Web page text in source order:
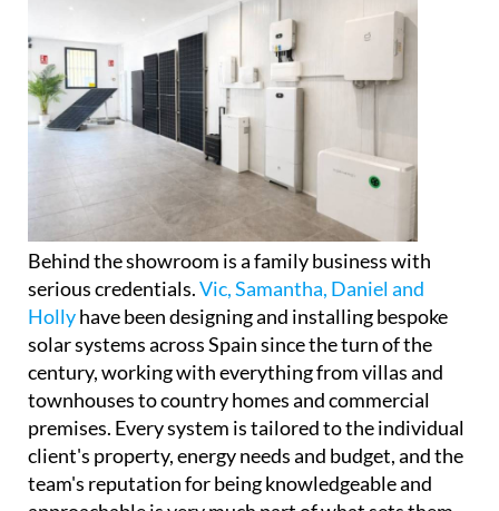
Behind the showroom is a family business with
serious credentials.
Vic, Samantha, Daniel and
have been designing and installing bespoke
solar systems across Spain since the turn of the
century, working with everything from villas and
townhouses to country homes and commercial
premises. Every system is tailored to the individual
client's property, energy needs and budget, and the
team's reputation for being knowledgeable and
approachable is very much part of what sets them
apart.
One of the more innovative aspects of what
Ecocorp offers is their cloud-based virtual battery
system. Customers who remain connected to the